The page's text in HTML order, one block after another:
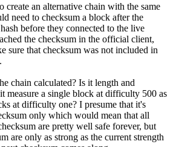
create an alternative chain with the same
need to checksum a block after the
before they connected to the live
the checksum in the official client,
sure that checksum was not included in
chain calculated? Is it length and
measure a single block at difficulty 500 as
at difficulty one? I presume that it's
only which would mean that all
are pretty well safe forever, but
are only as strong as the current strength